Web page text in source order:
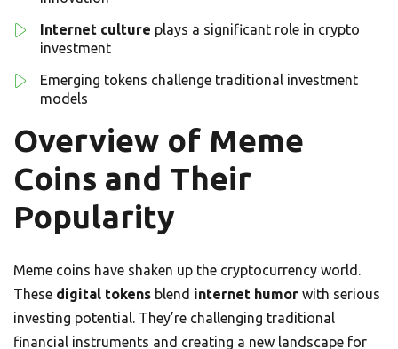
Internet culture plays a significant role in crypto
investment
Emerging tokens challenge traditional investment
models
Overview of Meme
Coins and Their
Popularity
Meme coins have shaken up the cryptocurrency world.
These digital tokens blend internet humor with serious
investing potential. They’re challenging traditional
financial instruments and creating a new landscape for